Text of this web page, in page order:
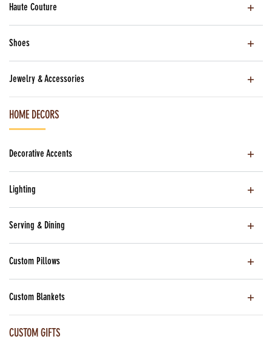
Haute Couture
Shoes
Jewelry & Accessories
HOME DECORS
Decorative Accents
Lighting
Serving & Dining
Custom Pillows
Custom Blankets
CUSTOM GIFTS